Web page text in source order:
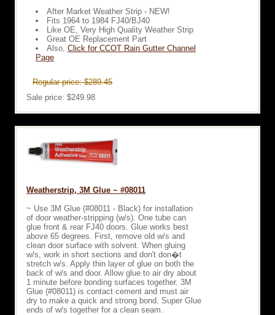
After Market Weather Strip - NEW!
Fits 1964 to 1984 FJ40/BJ40
Like OE, Very High Quality Weather Strip
Great OE Replacement Part
Also, Click for CCOT Rain Gutter Channel
Page
Regular price: $289.45
Sale price: $249.98
Weatherstrip, 3M Glue ~ #08011
~ Use 3M Glue (#08011 - Black) for installation
of door weather-stripping (w/s). One tube can
glue front & rear FJ40 doors. Glue works best
above 65 degrees. First, remove old w/s and
clean door surface with solvent. When gluing
w/s, work in short sections and don't don�t
stretch w/s. Apply thin layer of glue on both the
back of w/s and door. Allow glue to air dry about
1 minute before bonding surfaces together. 3M
Glue (#08011) is contact cement and must air
dry to make a quick and strong bond. Super Glue
ends of w/s together for a clean seam.